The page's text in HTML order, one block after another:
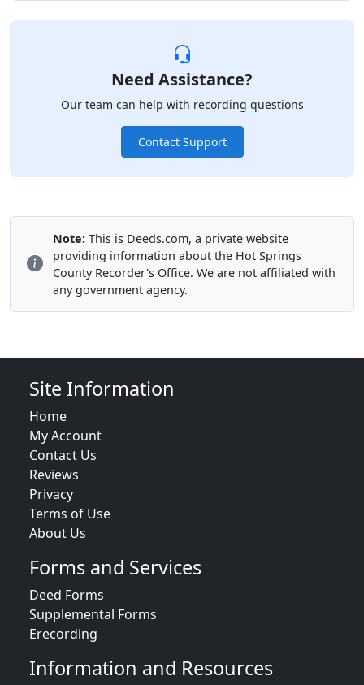
Need Assistance?
Our team can help with recording questions
Contact Support
Note: This is Deeds.com, a private website
providing information about the Hot Springs
County Recorder's Office. We are not affiliated with
any government agency.
Site Information
Home
My Account
Contact Us
Reviews
Privacy
Terms of Use
About Us
Forms and Services
Deed Forms
Supplemental Forms
Erecording
Information and Resources